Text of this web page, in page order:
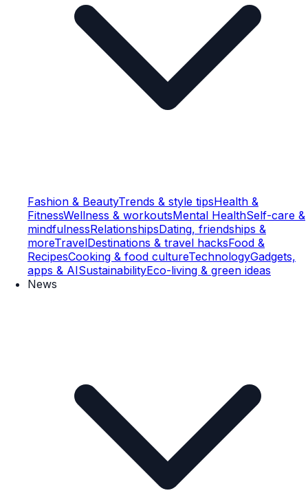
Fashion & BeautyTrends & style tipsHealth &
FitnessWellness & workoutsMental HealthSelf-care &
mindfulnessRelationshipsDating, friendships &
moreTravelDestinations & travel hacksFood &
RecipesCooking & food cultureTechnologyGadgets,
apps & AISustainabilityEco-living & green ideas
News